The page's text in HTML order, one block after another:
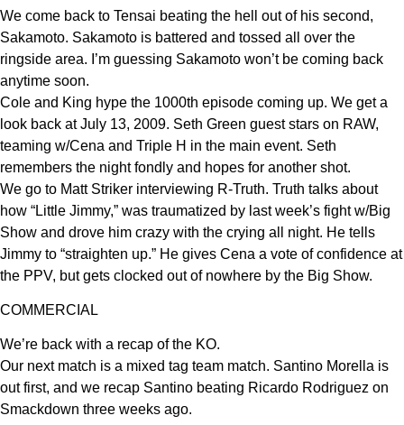
We come back to Tensai beating the hell out of his second,
Sakamoto. Sakamoto is battered and tossed all over the
ringside area. I’m guessing Sakamoto won’t be coming back
anytime soon.
Cole and King hype the 1000th episode coming up. We get a
look back at July 13, 2009. Seth Green guest stars on RAW,
teaming w/Cena and Triple H in the main event. Seth
remembers the night fondly and hopes for another shot.
We go to Matt Striker interviewing R-Truth. Truth talks about
how “Little Jimmy,” was traumatized by last week’s fight w/Big
Show and drove him crazy with the crying all night. He tells
Jimmy to “straighten up.” He gives Cena a vote of confidence at
the PPV, but gets clocked out of nowhere by the Big Show.
COMMERCIAL
We’re back with a recap of the KO.
Our next match is a mixed tag team match. Santino Morella is
out first, and we recap Santino beating Ricardo Rodriguez on
Smackdown three weeks ago.